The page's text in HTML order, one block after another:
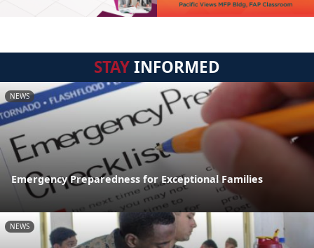
STAYINFORMED
NEWS
Emergency Preparedness for Exceptional Families
NEWS